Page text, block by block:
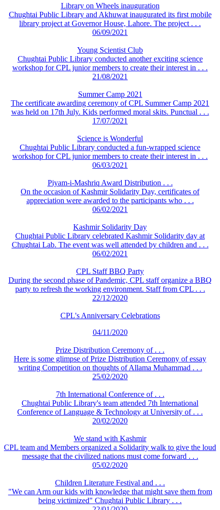
Library on Wheels inauguration
Chughtai Public Library and Akhuwat inaugurated its first mobile
library project at Governor House, Lahore. The project . . .
06/09/2021
Young Scientist Club
Chughtai Public Library conducted another exciting science
workshop for CPL junior members to create their interest in . . .
21/08/2021
Summer Camp 2021
The certificate awarding ceremony of CPL Summer Camp 2021
was held on 17th July. Kids performed moral skits. Punctual . . .
17/07/2021
Science is Wonderful
Chughtai Public Library conducted a fun-wrapped science
workshop for CPL junior members to create their interest in . . .
06/03/2021
Piyam-i-Mashriq Award Distribution . . .
On the occasion of Kashmir Solidarity Day, certificates of
appreciation were awarded to the participants who . . .
06/02/2021
Kashmir Solidarity Day
Chughtai Public Library celebrated Kashmir Solidarity day at
Chughtai Lab. The event was well attended by children and . . .
06/02/2021
CPL Staff BBQ Party
During the second phase of Pandemic, CPL staff organize a BBQ
party to refresh the working environment. Staff from CPL . . .
22/12/2020
CPL's Anniversary Celebrations
04/11/2020
Prize Distribution Ceremony of . . .
Here is some glimpse of Prize Distribution Ceremony of essay
writing Competition on thoughts of Allama Muhammad . . .
25/02/2020
7th International Conference of . . .
Chughtai Public Library's team attended 7th International
Conference of Language & Technology at University of . . .
20/02/2020
We stand with Kashmir
CPL team and Members organized a Solidarity walk to give the loud
message that the civilized nations must come forward . . .
05/02/2020
Children Literature Festival and . . .
"We can Arm our kids with knowledge that might save them from
being victimized" Chughtai Public Library . . .